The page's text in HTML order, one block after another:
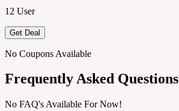
12 User
Get Deal
No Coupons Available
Frequently Asked Questions
No FAQ's Available For Now!